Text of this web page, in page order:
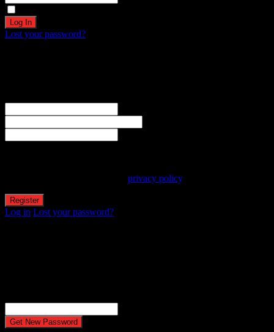
Lost your password?
privacy policy.
Log in Lost your password?